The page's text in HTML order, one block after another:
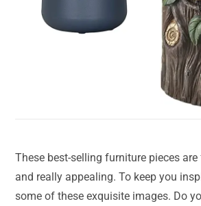
These best-selling furniture pieces
and really appealing. To keep you
some of these exquisite images. Do